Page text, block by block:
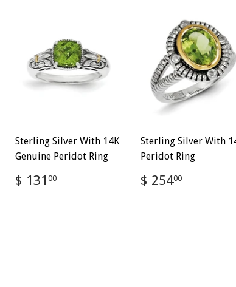
Sterling Silver With 14K
Genuine Peridot Ring
Regular
price
$ 131 00
Sterling Silver With
Peridot Ring
Regular
price
$ 25400